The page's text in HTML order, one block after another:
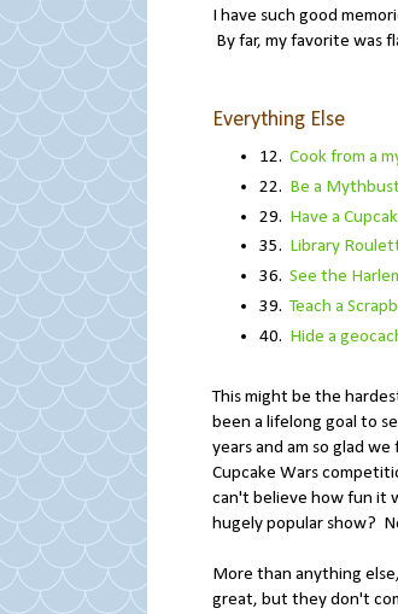
I have such good
By far, my favorite was
Everything Else
12. Cook from a
22. Be a
29. Have a
35. Library
36. See the
39.Teach a
40. Hide a
This might be the
been a lifelong goal to
years and am so glad
Cupcake Wars
can't believe how fun it
hugely popular show?
More than anything
great, but they don't